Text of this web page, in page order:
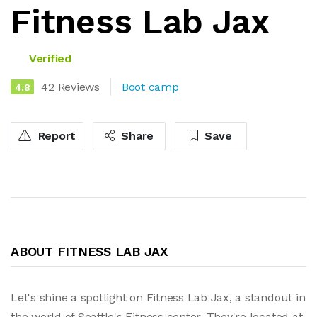
Fitness Lab Jax
Verified
4.8 42 Reviews Boot camp
Report Share Save
ABOUT FITNESS LAB JAX
Let's shine a spotlight on Fitness Lab Jax, a standout in